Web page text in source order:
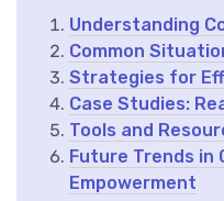
Understanding
Common
Strategies for
Case Studies:
Tools and
Future Trends in
Empowerment